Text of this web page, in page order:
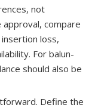
not
compare
loss,
For balun-
should also be
Define the